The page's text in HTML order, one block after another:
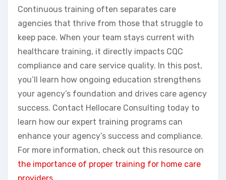
Continuous training often separates care
agencies that thrive from those that struggle to
keep pace. When your team stays current with
healthcare training, it directly impacts CQC
compliance and care service quality. In this post,
you’ll learn how ongoing education strengthens
your agency’s foundation and drives care agency
success. Contact Hellocare Consulting today to
learn how our expert training programs can
enhance your agency’s success and compliance.
For more information, check out this resource on
the importance of proper training for home care